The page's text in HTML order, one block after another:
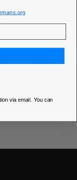
via email. You can